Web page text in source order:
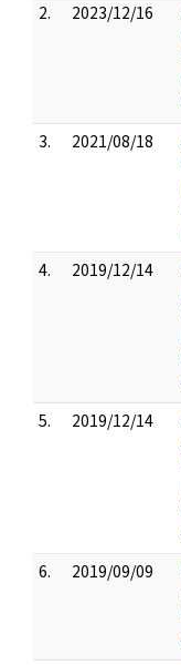
2.
2023/12/16
3.
2021/08/18
4.
2019/12/14
5.
2019/12/14
6.
2019/09/09